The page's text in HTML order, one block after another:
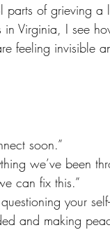
parts of grieving
in Virginia, I see
feeling invisible
soon.”
we’ve been
can fix this.”
your
and making